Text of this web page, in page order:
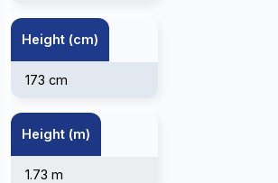
Height (cm)
173 cm
Height (m)
1.73 m